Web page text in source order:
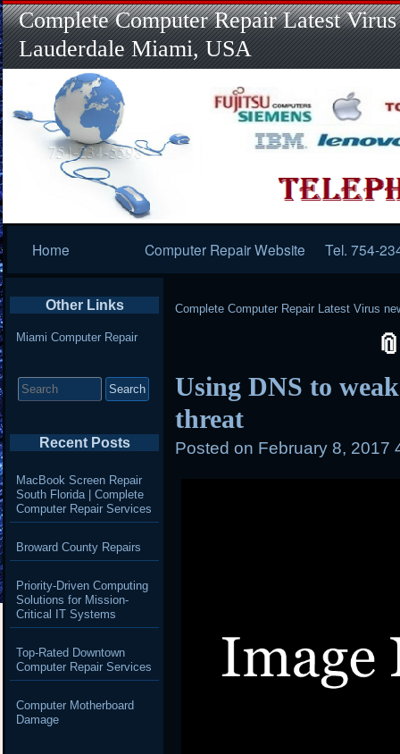
Complete Computer Repair Latest
Lauderdale Miami, USA
Navigation
Home Computer Repair Website Tel. 754-
Complete Computer Repair Latest Virus
Using DNS to
threat
Posted on February 8, 2017
Other Links
Miami Computer Repair
for:
Recent Posts
MacBook Screen Repair
South Florida | Complete
Computer Repair Services
Broward County Repairs
Priority-Driven Computing
Solutions for Mission-
Critical IT Systems
Top-Rated Downtown
Computer Repair Services
Computer Motherboard
Damage